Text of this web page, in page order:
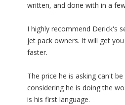
written, and done with in a
I highly recommend Derick's
jet pack owners. It will get
faster.
The price he is asking can't
considering he is doing the
is his first language.